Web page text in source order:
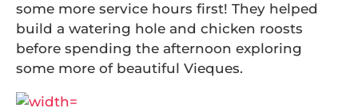
some more service hours first! They helped
build a watering hole and chicken roosts
before spending the afternoon exploring
some more of beautiful Vieques.